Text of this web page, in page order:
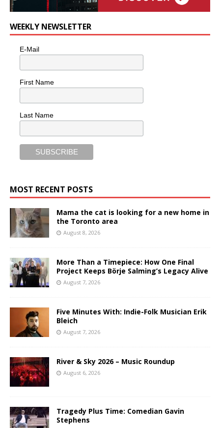
WEEKLY NEWSLETTER
E-Mail
First Name
Last Name
MOST RECENT POSTS
Mama the cat is looking for a new home in
the Toronto area
August 8, 2026
More Than a Timepiece: How One Final
Project Keeps Börje Salming’s Legacy Alive
August 7, 2026
Five Minutes With: Indie-Folk Musician Erik
Bleich
August 7, 2026
River & Sky 2026 – Music Roundup
August 6, 2026
Tragedy Plus Time: Comedian Gavin
Stephens